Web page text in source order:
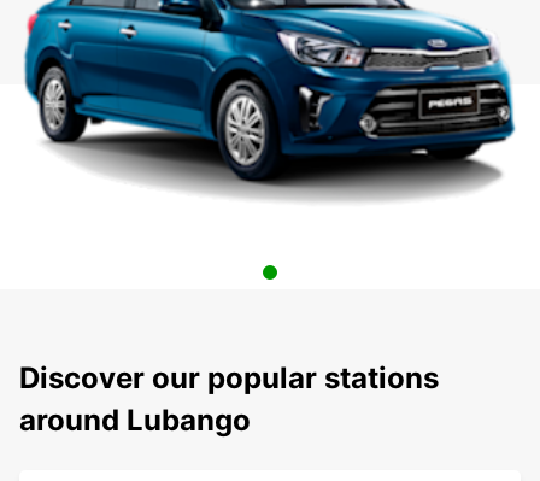
Discover our popular stations
around Lubango